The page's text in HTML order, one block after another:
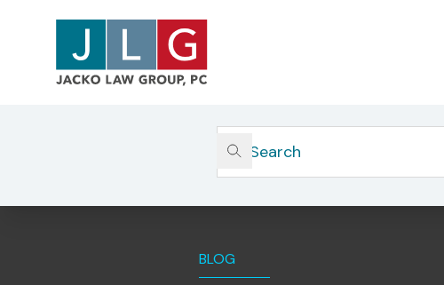
Four Main Drivers Of Financial Planning
BLOG